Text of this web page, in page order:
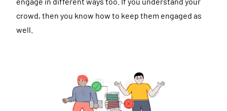
crowd, then you know how to keep them engaged as
well.